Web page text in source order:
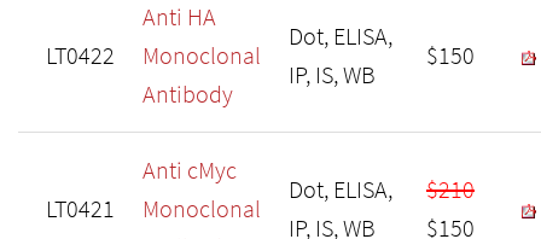
LT0422
Anti HA
Monoclonal
Antibody
Dot, ELISA,
IP, IS, WB
$150
LT0421
Anti cMyc
Monoclonal
Dot, ELISA,
IP, IS, WB
$210
$150